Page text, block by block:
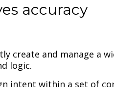
accuracy
create and manage a
logic.
intent within a set of